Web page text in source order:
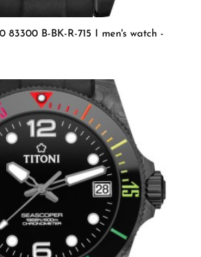
83300 B-BK-R-715 I men's watch -